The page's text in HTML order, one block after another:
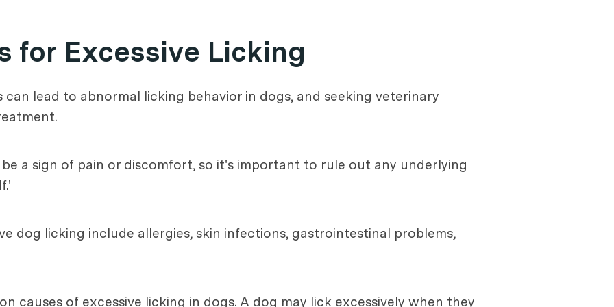
for Excessive Licking
lead to abnormal licking behavior in dogs, and seeking veterinary
a sign of pain or discomfort, so it's important to rule out any underlying
dog licking include allergies, skin infections, gastrointestinal problems,
causes of excessive licking in dogs. A dog may lick excessively when they